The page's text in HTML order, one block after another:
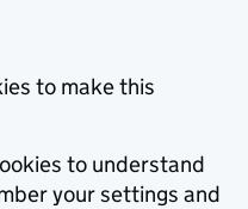
to make this
to understand
your settings and